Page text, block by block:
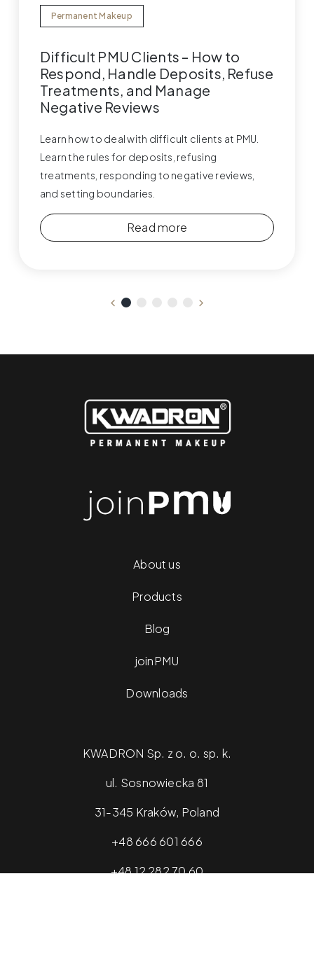
Permanent Makeup
Difficult PMU Clients – How to
Respond, Handle Deposits, Refuse
Treatments, and Manage
Negative Reviews
Learn how to deal with difficult clients at PMU.
Learn the rules for deposits, refusing
treatments, responding to negative reviews,
and setting boundaries.
Read more
About us
Products
Blog
joinPMU
Downloads
KWADRON Sp. z o. o. sp. k.
ul. Sosnowiecka 81
31-345 Kraków, Poland
+48 666 601 666
+48 12 282 70 60